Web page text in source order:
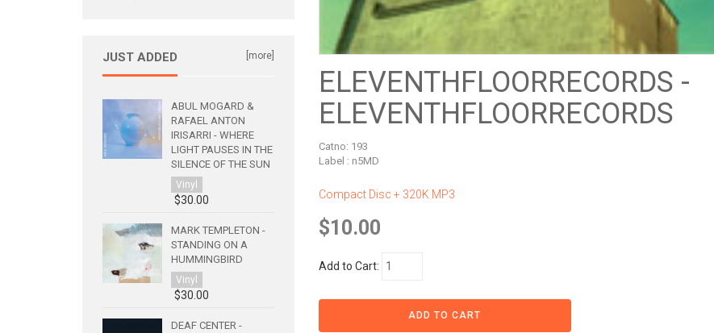
ELEVENTHFLOORRECORDS -
ELEVENTHFLOORRECORDS
Catno: 193
Label : n5MD
Compact Disc + 320K MP3
$10.00
Add to Cart:
JUST ADDED [more]
ABUL MOGARD &
RAFAEL ANTON
IRISARRI - WHERE
LIGHT PAUSES IN THE
SILENCE OF THE SUN
Vinyl
$30.00
MARK TEMPLETON -
STANDING ON A
HUMMINGBIRD
Vinyl
$30.00
DEAF CENTER -